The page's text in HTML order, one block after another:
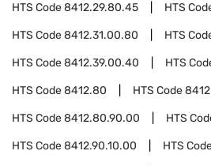
HTS Code8412.29.80.45 HTS
HTS Code8412.31.00.80 HTS
HTS Code8412.39.00.40 HTS
HTS Code8412.80 HTS Code
HTS Code8412.80.90.00 HTS
HTS Code8412.90.10.00 HTS